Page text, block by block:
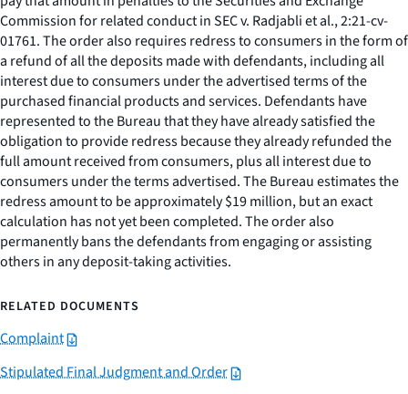
Commission for related conduct inSEC v. Radjabli et al., 2:21-cv-
01761. The order also requires redress to consumers in the form of
a refund of all the deposits made with defendants, including all
interest due to consumers under the advertised terms of the
purchased financial products and services. Defendants have
represented to the Bureau that they have already satisfied the
obligation to provide redress because they already refunded the
full amount received from consumers, plus all interest due to
consumers under the terms advertised. The Bureau estimates the
redress amount to be approximately $19 million, but an exact
calculation has not yet been completed. The order also
permanently bans the defendants from engaging or assisting
others in any deposit-taking activities.
RELATED DOCUMENTS
Complaint
Stipulated Final Judgment and Order